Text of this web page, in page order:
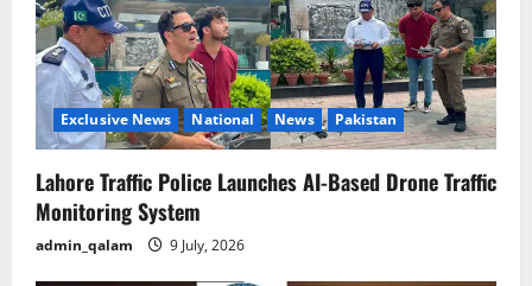
Exclusive News National News Pakistan
Lahore Traffic Police Launches AI-Based Drone Traffic
Monitoring System
admin_qalam 9 July, 2026